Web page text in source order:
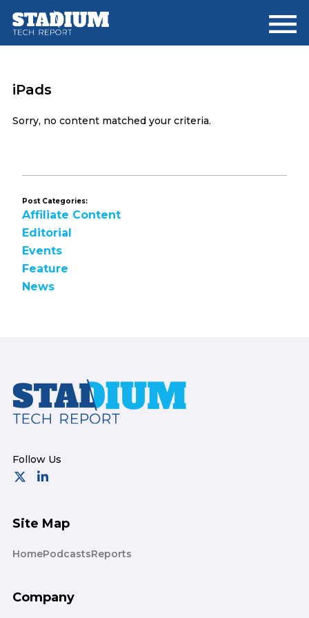
main
footer
iPads
Sorry, no content matched your criteria.
Post Categories:
Affiliate Content
Editorial
Events
Feature
News
Footer
Site Map
HomePodcastsReports
Company